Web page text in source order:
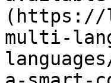
(https://
multi-